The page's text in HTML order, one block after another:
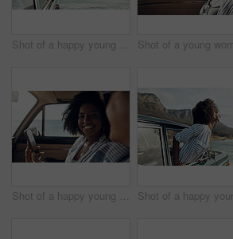
Shot of a happy young woman leaning out of a car window on a road trip
Shot of a happy young couple using a smartphone on a road trip